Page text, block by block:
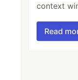
context
Read